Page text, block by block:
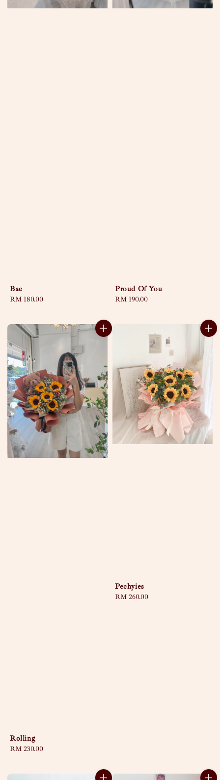
Bae
Regular
RM 180.00
Proud Of You
Regular
RM 190.00
Rolling
Regular
RM 230.00
Pechyies
Regular
RM 260.00